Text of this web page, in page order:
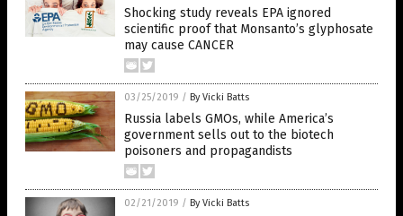
Shocking study reveals EPA ignored
scientific proof that Monsanto’s glyphosate
may cause CANCER
03/25/2019 / By Vicki Batts
Russia labels GMOs, while America’s
government sells out to the biotech
poisoners and propagandists
02/21/2019 / By Vicki Batts